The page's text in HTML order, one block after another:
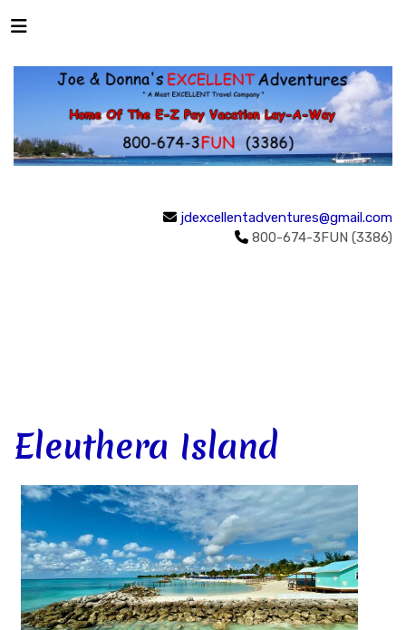
jdexcellentadventures@gmail.com
800-674-3FUN (3386)
Eleuthera Island